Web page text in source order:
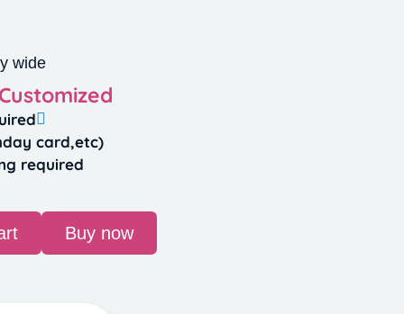
wide
card,etc)
required
Buy now